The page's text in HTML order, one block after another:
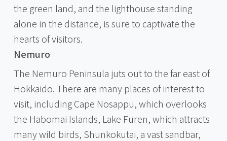
the green land, and the lighthouse standing
alone in the distance, is sure to captivate the
hearts of visitors.
Nemuro
The Nemuro Peninsula juts out to the far east of
Hokkaido. There are many places of interest to
visit, including Cape Nosappu, which overlooks
the Habomai Islands, Lake Furen, which attracts
many wild birds, Shunkokutai, a vast sandbar,